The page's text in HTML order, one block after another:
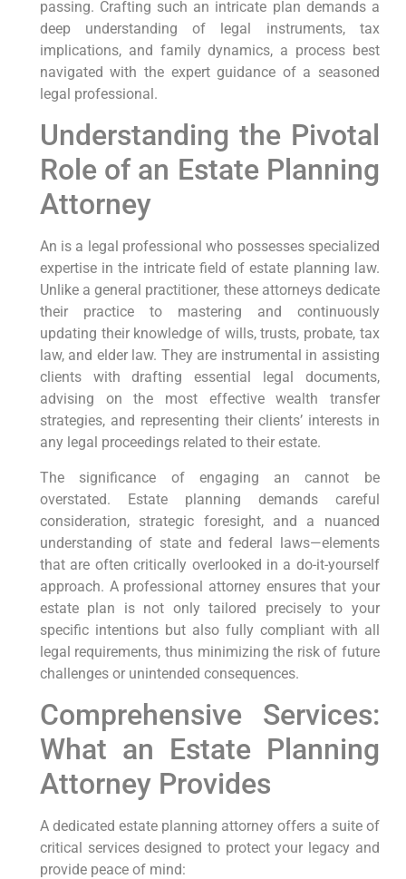
passing. Crafting such an intricate plan demands a
deep understanding of legal instruments, tax
implications, and family dynamics, a process best
navigated with the expert guidance of a seasoned
legal professional.
Understanding the Pivotal
Role of an Estate Planning
Attorney
An is a legal professional who possesses specialized
expertise in the intricate field of estate planning law.
Unlike a general practitioner, these attorneys dedicate
their practice to mastering and continuously
updating their knowledge of wills, trusts, probate, tax
law, and elder law. They are instrumental in assisting
clients with drafting essential legal documents,
advising on the most effective wealth transfer
strategies, and representing their clients’ interests in
any legal proceedings related to their estate.
The significance of engaging an cannot be
overstated. Estate planning demands careful
consideration, strategic foresight, and a nuanced
understanding of state and federal laws—elements
that are often critically overlooked in a do-it-yourself
approach. A professional attorney ensures that your
estate plan is not only tailored precisely to your
specific intentions but also fully compliant with all
legal requirements, thus minimizing the risk of future
challenges or unintended consequences.
Comprehensive Services:
What an Estate Planning
Attorney Provides
A dedicated estate planning attorney offers a suite of
critical services designed to protect your legacy and
provide peace of mind: